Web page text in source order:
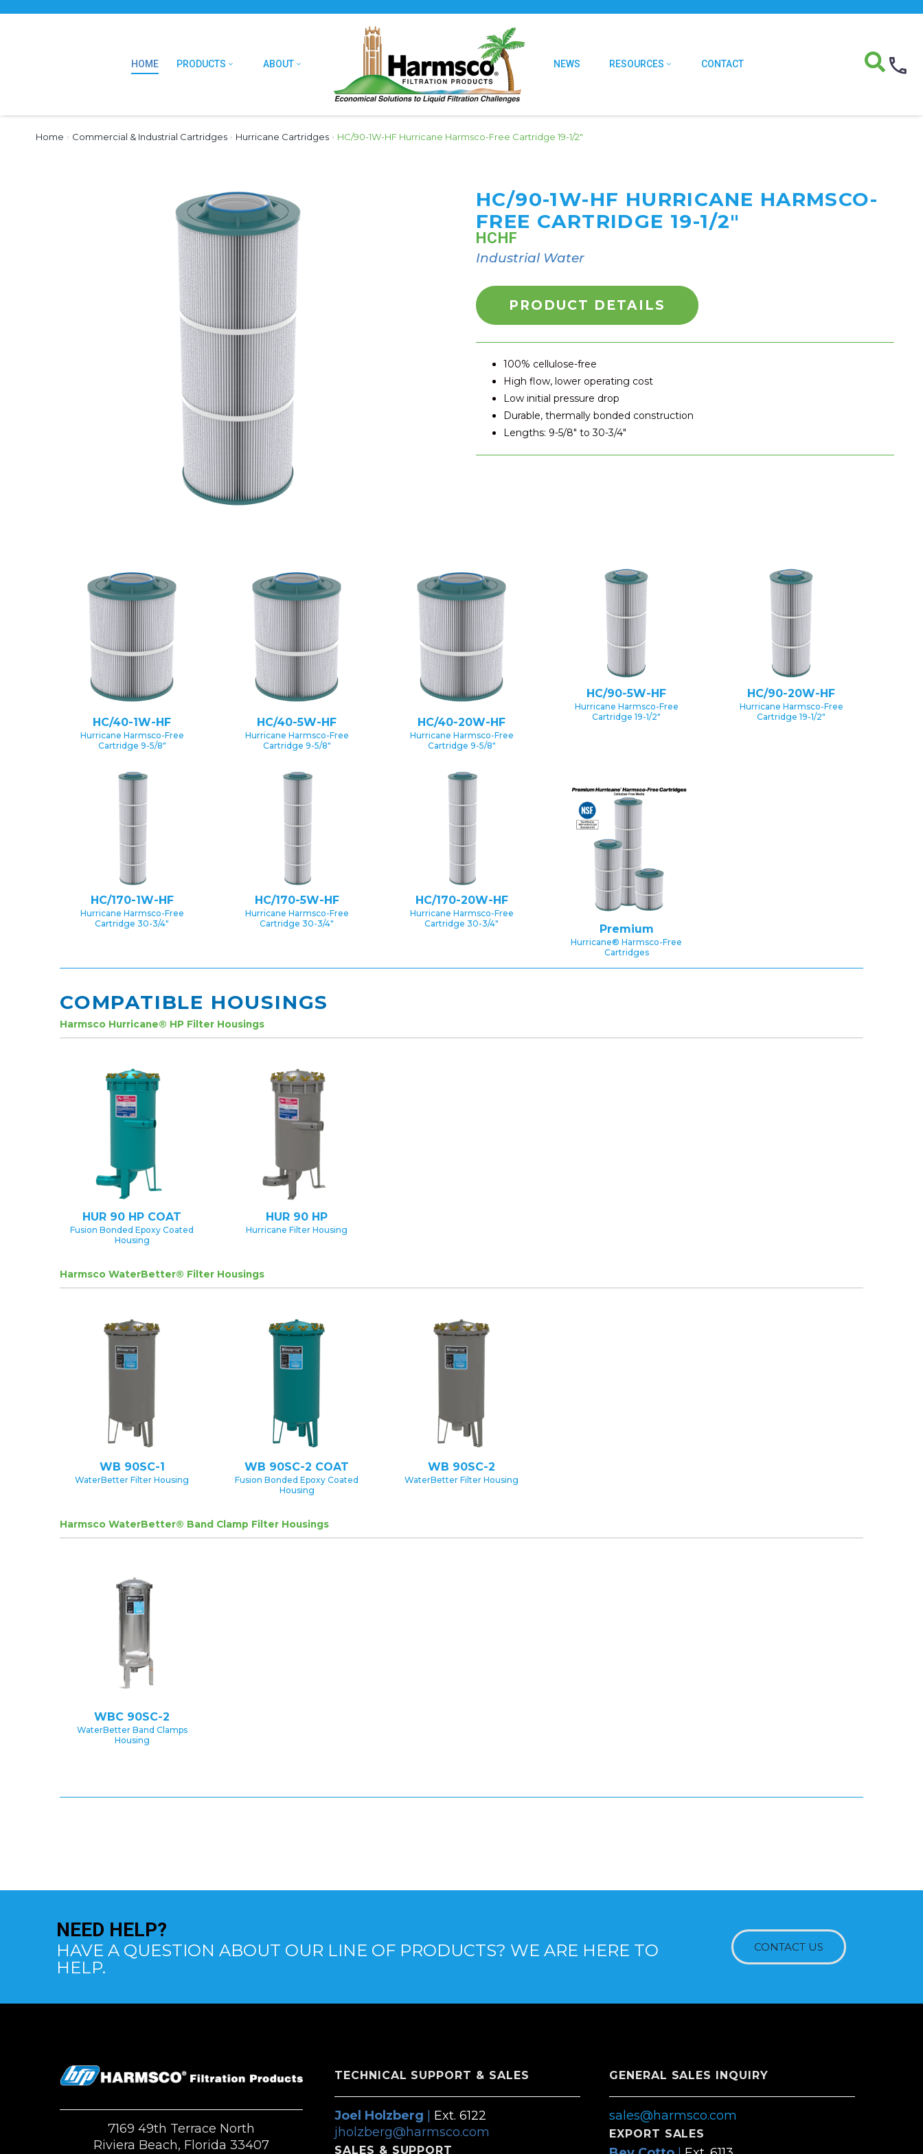
HOME PRODUCTS ABOUT NEWS RESOURCES CONTACT
Home › Commercial & Industrial Cartridges › Hurricane Cartridges › HC/90-1W-HF Hurricane Harmsco-Free Cartridge 19-1/2″
HC/90-1W-HF HURRICANE HARMSCO-
FREE CARTRIDGE 19-1/2"
HCHF
Industrial Water
PRODUCT DETAILS
100% cellulose-free
High flow, lower operating cost
Low initial pressure drop
Durable, thermally bonded construction
Lengths: 9-5/8" to 30-3/4"
HC/40-1W-HF
Hurricane Harmsco-Free
Cartridge 9-5/8″
HC/40-5W-HF
Hurricane Harmsco-Free
Cartridge 9-5/8″
HC/40-20W-HF
Hurricane Harmsco-Free
Cartridge 9-5/8″
HC/90-5W-HF
Hurricane Harmsco-Free
Cartridge 19-1/2″
HC/90-20W-HF
Hurricane Harmsco-Free
Cartridge 19-1/2″
HC/170-1W-HF
Hurricane Harmsco-Free
Cartridge 30-3/4″
HC/170-5W-HF
Hurricane Harmsco-Free
Cartridge 30-3/4″
HC/170-20W-HF
Hurricane Harmsco-Free
Cartridge 30-3/4″
Premium
Hurricane® Harmsco-Free
Cartridges
COMPATIBLE HOUSINGS
Harmsco Hurricane® HP Filter Housings
HUR 90 HP COAT
Fusion Bonded Epoxy Coated
Housing
HUR 90 HP
Hurricane Filter Housing
Harmsco WaterBetter® Filter Housings
WB 90SC-1
WaterBetter Filter Housing
WB 90SC-2 COAT
Fusion Bonded Epoxy Coated
Housing
WB 90SC-2
WaterBetter Filter Housing
Harmsco WaterBetter® Band Clamp Filter Housings
WBC 90SC-2
WaterBetter Band Clamps
Housing
NEED HELP?
HAVE A QUESTION ABOUT OUR LINE OF PRODUCTS? WE ARE HERE TO
HELP.
CONTACT US
7169 49th Terrace North
Riviera Beach, Florida 33407
TECHNICAL SUPPORT & SALES
Joel Holzberg
Ext. 6122
jholzberg@harmsco.com
SALES & SUPPORT
GENERAL SALES INQUIRY
sales@harmsco.com
EXPORT SALES